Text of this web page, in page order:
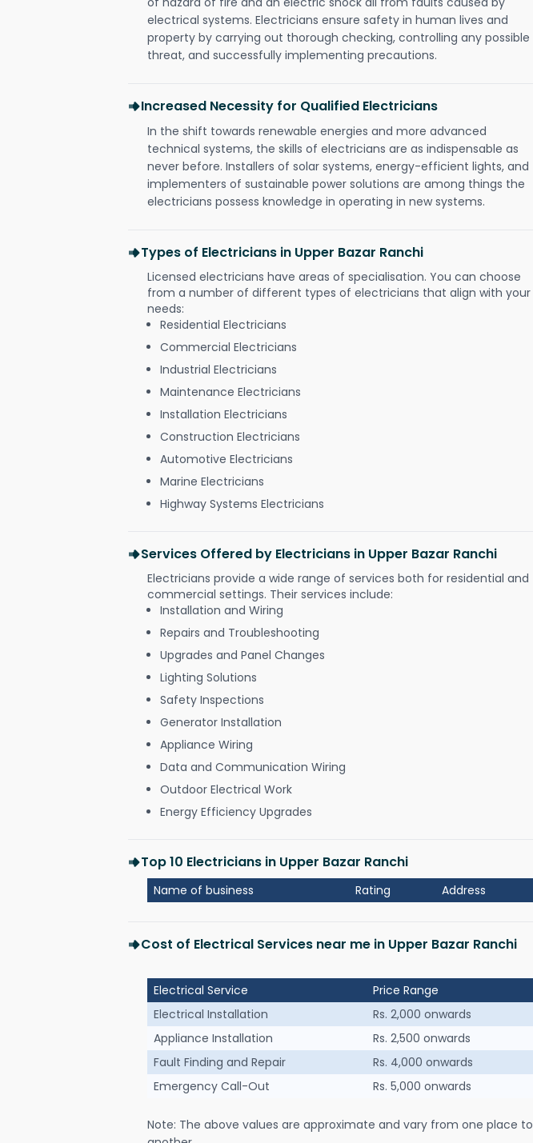
electrical systems. Electricians ensure safety in human lives and
property by carrying out thorough checking, controlling any possible
threat, and successfully implementing precautions.
Increased Necessity for Qualified Electricians
In the shift towards renewable energies and more advanced
technical systems, the skills of electricians are as indispensable as
never before. Installers of solar systems, energy-efficient lights, and
implementers of sustainable power solutions are among things the
electricians possess knowledge in operating in new systems.
Types of Electricians in Upper Bazar Ranchi
Licensed electricians have areas of specialisation. You can choose
from a number of different types of electricians that align with your
needs:
Residential Electricians
Commercial Electricians
Industrial Electricians
Maintenance Electricians
Installation Electricians
Construction Electricians
Automotive Electricians
Marine Electricians
Highway Systems Electricians
Services Offered by Electricians in Upper Bazar Ranchi
Electricians provide a wide range of services both for residential and
commercial settings. Their services include:
Installation and Wiring
Repairs and Troubleshooting
Upgrades and Panel Changes
Lighting Solutions
Safety Inspections
Generator Installation
Appliance Wiring
Data and Communication Wiring
Outdoor Electrical Work
Energy Efficiency Upgrades
Top 10 Electricians in Upper Bazar Ranchi
Name of business Rating Address
Cost of Electrical Services near me in Upper Bazar Ranchi
Electrical Service
Price Range
Electrical Installation
Rs. 2,000 onwards
Appliance Installation
Rs. 2,500 onwards
Fault Finding and Repair
Rs. 4,000 onwards
Emergency Call-Out
Rs. 5,000 onwards
Note: The above values are approximate and vary from one place to